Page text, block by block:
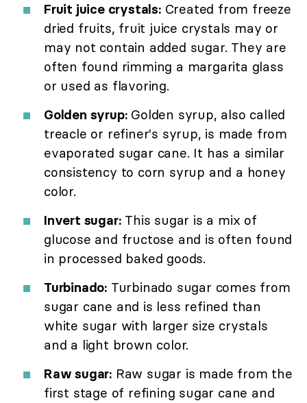
Fruit juice crystals:Created from freeze
dried fruits, fruit juice crystals may or
may not contain added sugar. They are
often found rimming a margarita glass
or used as flavoring.
Golden syrup:Golden syrup, also called
treacle or refiner's syrup, is made from
evaporated sugar cane. It has a similar
consistency to corn syrup and a honey
color.
Invert sugar:This sugar is a mix of
glucose and fructose and is often found
in processed baked goods.
Turbinado: Turbinado sugar comes from
sugar cane and is less refined than
white sugar with larger size crystals
and a light brown color.
Raw sugar: Raw sugar is made from the
first stage of refining sugar cane and